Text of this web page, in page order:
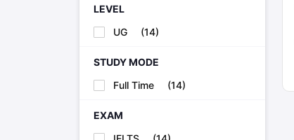
LEVEL
UG
(14)
STUDY MODE
Full Time
(14)
EXAM